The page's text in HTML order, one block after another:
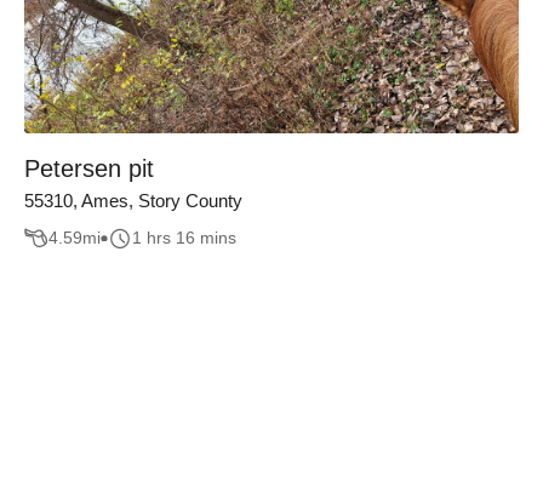
Petersen pit
55310, Ames, Story County
4.59mi 1 hrs 16 mins